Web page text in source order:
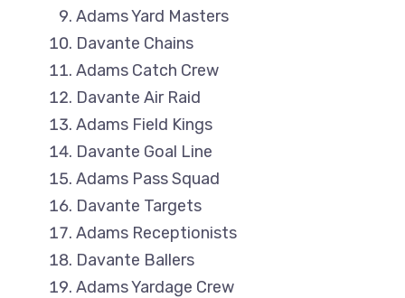
Adams Yard Masters
Davante Chains
Adams Catch Crew
Davante Air Raid
Adams Field Kings
Davante Goal Line
Adams Pass Squad
Davante Targets
Adams Receptionists
Davante Ballers
Adams Yardage Crew